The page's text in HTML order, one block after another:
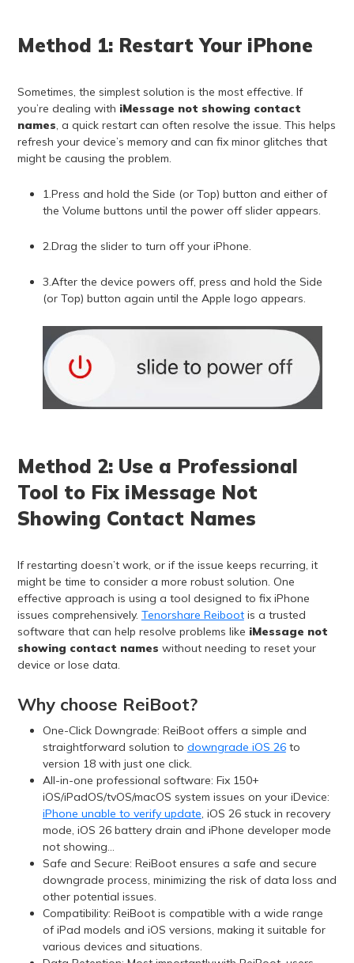
Method 1: Restart Your iPhone
Sometimes, the simplest solution is the most effective. If
you’re dealing with iMessage not showing contact
names, a quick restart can often resolve the issue. This helps
refresh your device’s memory and can fix minor glitches that
might be causing the problem.
1.Press and hold the Side (or Top) button and either of
the Volume buttons until the power off slider appears.
2.Drag the slider to turn off your iPhone.
3.After the device powers off, press and hold the Side
(or Top) button again until the Apple logo appears.
Method 2: Use a Professional
Tool to Fix iMessage Not
Showing Contact Names
If restarting doesn’t work, or if the issue keeps recurring, it
might be time to consider a more robust solution. One
effective approach is using a tool designed to fix iPhone
issues comprehensively. Tenorshare Reibootis a trusted
software that can help resolve problems like iMessage not
showing contact names without needing to reset your
device or lose data.
Why choose ReiBoot?
One-Click Downgrade: ReiBoot offers a simple and
straightforward solution to downgrade iOS 26to
version 18 with just one click.
All-in-one professional software: Fix 150+
iOS/iPadOS/tvOS/macOS system issues on your iDevice:
iPhone unable to verify update, iOS 26 stuck in recovery
mode, iOS 26 battery drain and iPhone developer mode
not showing...
Safe and Secure: ReiBoot ensures a safe and secure
downgrade process, minimizing the risk of data loss and
other potential issues.
Compatibility: ReiBoot is compatible with a wide range
of iPad models and iOS versions, making it suitable for
various devices and situations.